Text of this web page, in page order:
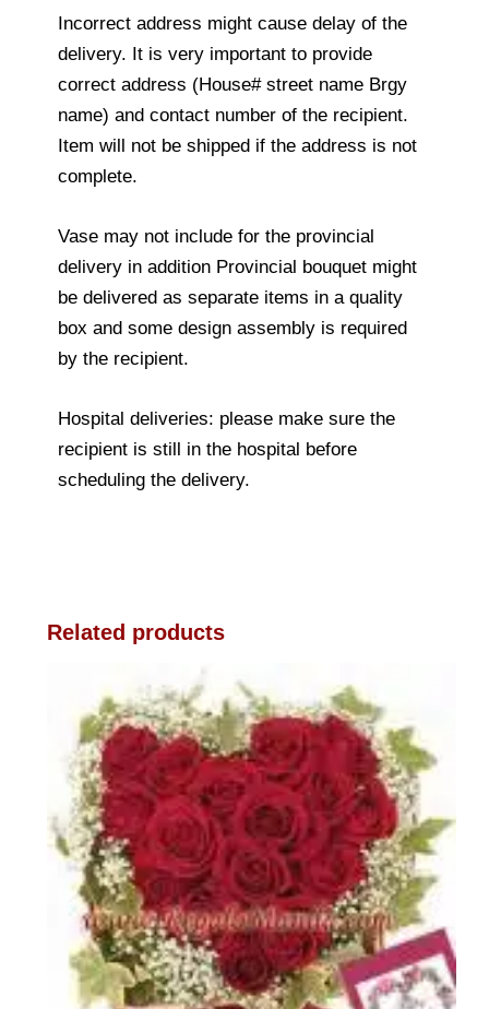
Incorrect address might cause delay of the
delivery. It is very important to provide
correct address (House# street name Brgy
name) and contact number of the recipient.
Item will not be shipped if the address is not
complete.
Vase may not include for the provincial
delivery in addition Provincial bouquet might
be delivered as separate items in a quality
box and some design assembly is required
by the recipient.
Hospital deliveries: please make sure the
recipient is still in the hospital before
scheduling the delivery.
Related products